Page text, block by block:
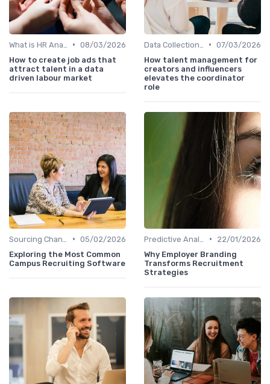
• 08/03/2026
How to create job ads that
attract talent in a data
driven labour market
• 07/03/2026
How talent management for
creators and influencers
elevates the coordinator
role
• 05/02/2026
Exploring the Most Common
Campus Recruiting Software
•
22/01/2026
Why Employer Branding
Transforms Recruitment
Strategies